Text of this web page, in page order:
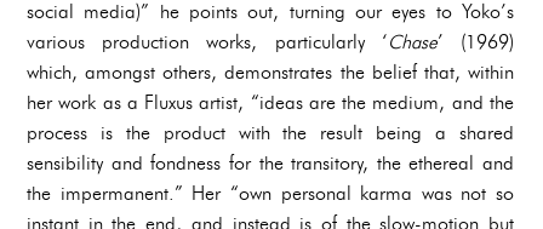
social media)” he points out, turning our eyes to Yoko’s
various production works, particularly ‘Chase’ (1969)
which, amongst others, demonstrates the belief that, within
her work as a Fluxus artist, “ideas are the medium, and the
process is the product with the result being a shared
sensibility and fondness for the transitory, the ethereal and
the impermanent.” Her “own personal karma was not so
instant in the end, and instead is of the slow-motion but